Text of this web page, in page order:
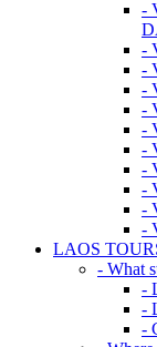
-
-
-
-
-
-
-
-
-
-
-
LAOS
- What
-
-
-